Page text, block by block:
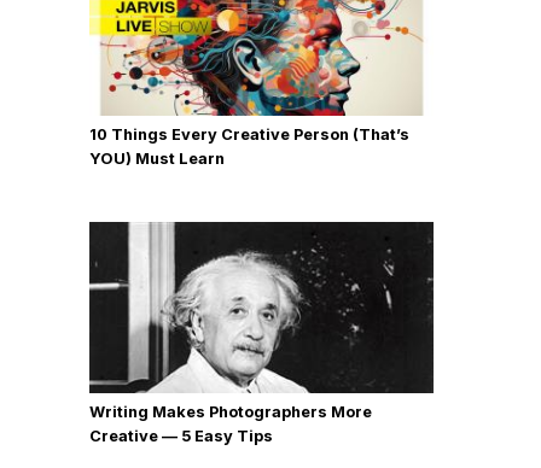
10 Things Every Creative Person (That’s
YOU) Must Learn
Writing Makes Photographers More
Creative — 5 Easy Tips